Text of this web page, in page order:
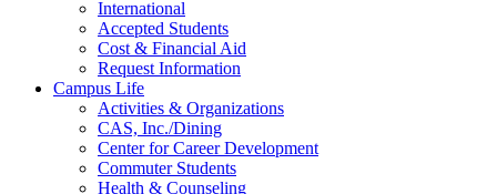
International
Accepted Students
Cost & Financial Aid
Request Information
Campus Life
Activities & Organizations
CAS, Inc./Dining
Center for Career Development
Commuter Students
Health & Counseling